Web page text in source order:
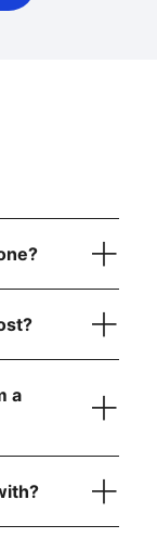
(device
(device
a